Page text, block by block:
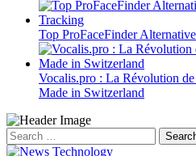
Top ProFaceFinder
Vocalis.pro : La Révolution
Made in Switzerland
Search
for: